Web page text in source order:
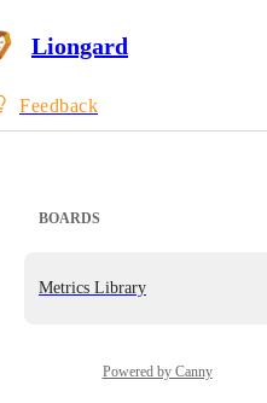
Liongard
Feedback
BOARDS
Metrics Library
Powered by Canny